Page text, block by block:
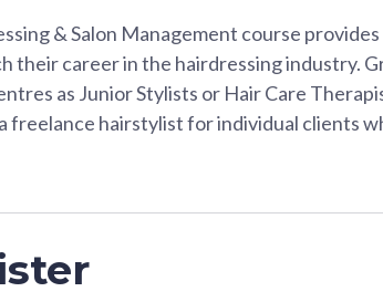
& Salon Management course
their career in the hairdressing industry.
as Junior Stylists or Hair Care
freelance hairstylist for individual clients